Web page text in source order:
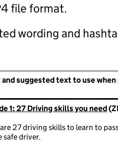
file format.
wording and
suggested text to use
1: 27 Driving skills you need
27 driving skills to learn to
safe driver.